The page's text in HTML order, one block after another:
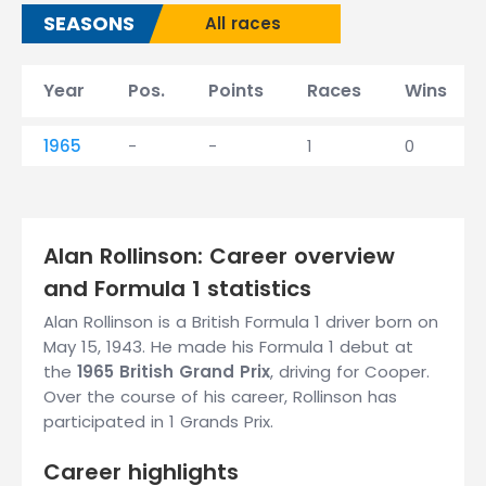
SEASONS All races
Year Pos. Points Races Wins
1965 - - 1 0
Alan Rollinson: Career overview
and Formula 1 statistics
Alan Rollinson is a British Formula 1 driver born on
May 15, 1943. He made his Formula 1 debut at
the 1965 British Grand Prix, driving for Cooper.
Over the course of his career, Rollinson has
participated in 1 Grands Prix.
Career highlights